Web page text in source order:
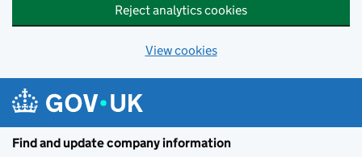
Reject analytics cookies
View cookies
Find and update company information